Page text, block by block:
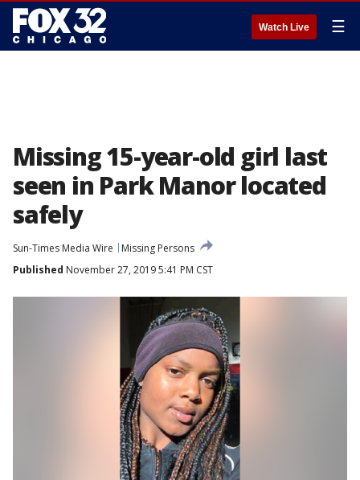
Watch Live ☰
Missing 15-year-old girl last
seen in Park Manor located
safely
Sun-Times Media Wire
Missing Persons
Published November 27, 2019 5:41 PM CST